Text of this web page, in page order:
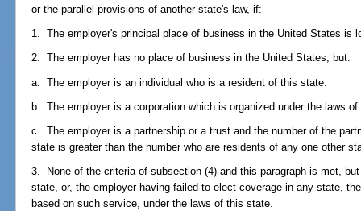
or the parallel provisions of another state's law, if:
1. The employer's principal place of business in the United States is
2. The employer has no place of business in the United States, but:
a. The employer is an individual who is a resident of this state.
b. The employer is a corporation which is organized under the laws
c. The employer is a partnership or a trust and the number of the
state is greater than the number who are residents of any one other
3. None of the criteria of subsection (4) and this paragraph is met,
state, or, the employer having failed to elect coverage in any state,
based on such service, under the laws of this state.